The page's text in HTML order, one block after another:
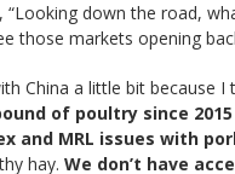
“Looking down the road,
those markets opening
China a little bit because
of poultry since 2015
and MRL issues with
hay. We don’t have